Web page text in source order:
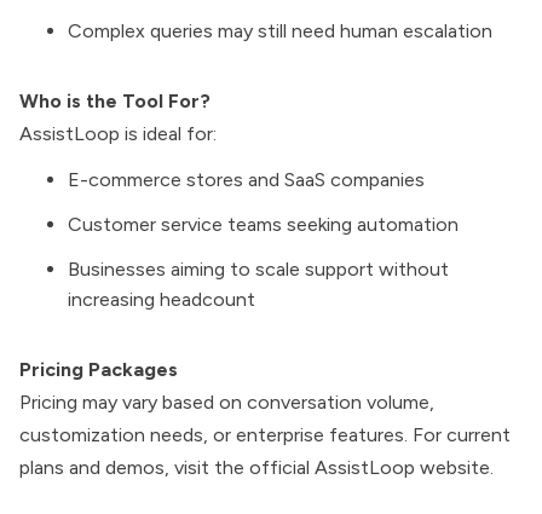
Complex queries may still need human escalation
Who is the Tool For?
AssistLoop is ideal for:
E-commerce stores and SaaS companies
Customer service teams seeking automation
Businesses aiming to scale support without
increasing headcount
Pricing Packages
Pricing may vary based on conversation volume,
customization needs, or enterprise features. For current
plans and demos, visit the official AssistLoop website.